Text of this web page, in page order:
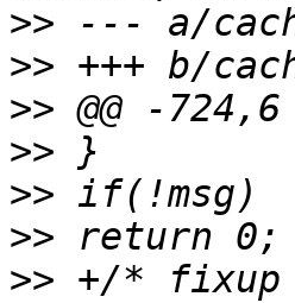
>>
>>
>>
>>
>>
>>
>> +/* fixup